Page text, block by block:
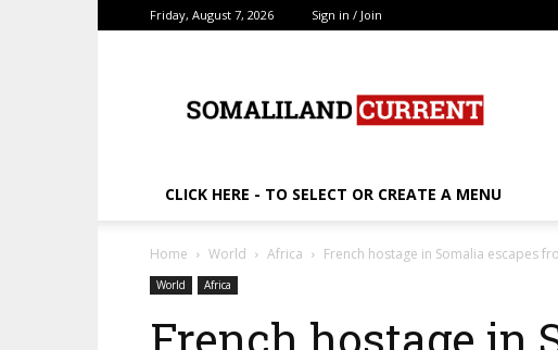
Friday, August 7, 2026 Sign in / Join
CLICK HERE - TO SELECT OR CREATE A MENU
Home World Africa French hostage in Somalia escapes
World Africa
French hostage in